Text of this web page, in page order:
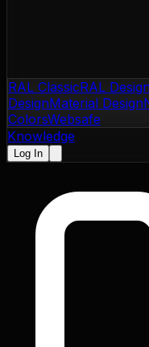
RAL ClassicRAL
DesignMaterial Design
ColorsWebsafe
Knowledge
Log In